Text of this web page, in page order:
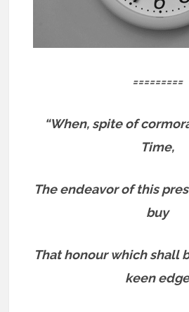
=========
“When, spite of
Time,
The endeavor of this
buy
That honour which shall
keen edge